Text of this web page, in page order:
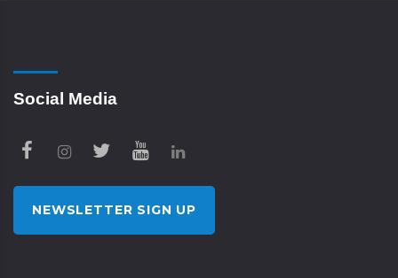
Social Media
NEWSLETTER SIGN UP